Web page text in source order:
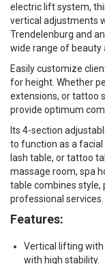
electric lift system,
vertical adjustments
Trendelenburg and
wide range of beauty
Easily customize
for height. Whether
extensions, or tattoo
provide optimum
Its 4-section
to function as a
lash table, or tattoo
massage room, spa
table combines style,
professional services.
Features:
Vertical lifting with
with high stability.